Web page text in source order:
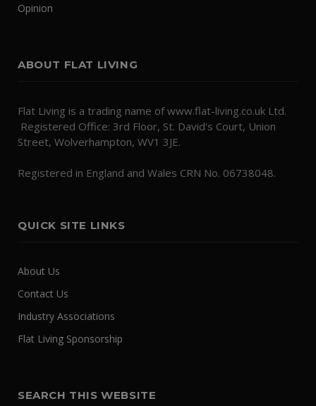
Opinion
ABOUT FLAT LIVING
Flat Living is a trading name of www.flat-living.co.uk Ltd.
Registered Office: 3rd Floor, St. David's Court, Union
Street, Wolverhampton, WV1 3JE.
Registered in England and Wales CRN No. 06738048.
QUICK SITE LINKS
About Us
Contact Us
Industry Associations
Flat Living Sponsorship
SEARCH THIS WEBSITE